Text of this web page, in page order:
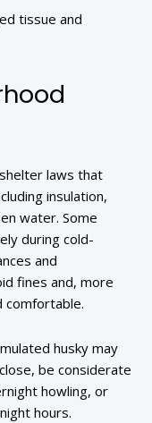
tissue and
laws that
insulation,
water. Some
during cold-
and
fines and, more
comfortable.
husky may
be considerate
howling, or
hours.